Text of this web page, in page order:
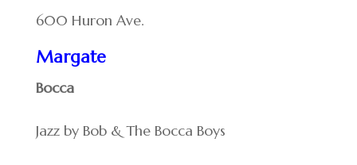
600 Huron Ave.
Margate
Bocca
Jazz by Bob & The Bocca Boys